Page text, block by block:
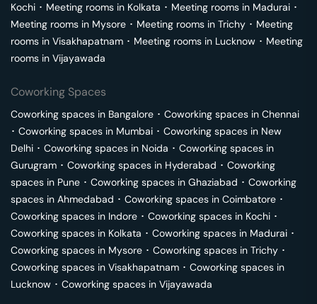
Kochi ･ Meeting rooms in Kolkata ･ Meeting rooms in Madurai ･
Meeting rooms in Mysore ･ Meeting rooms in Trichy ･ Meeting
rooms in Visakhapatnam ･ Meeting rooms in Lucknow ･ Meeting
rooms in Vijayawada
Coworking Spaces
Coworking spaces in Bangalore ･ Coworking spaces in Chennai
･ Coworking spaces in Mumbai ･ Coworking spaces in New
Delhi ･ Coworking spaces in Noida ･ Coworking spaces in
Gurugram ･ Coworking spaces in Hyderabad ･ Coworking
spaces in Pune ･ Coworking spaces in Ghaziabad ･ Coworking
spaces in Ahmedabad ･ Coworking spaces in Coimbatore ･
Coworking spaces in Indore ･ Coworking spaces in Kochi ･
Coworking spaces in Kolkata ･ Coworking spaces in Madurai ･
Coworking spaces in Mysore ･ Coworking spaces in Trichy ･
Coworking spaces in Visakhapatnam ･ Coworking spaces in
Lucknow ･ Coworking spaces in Vijayawada